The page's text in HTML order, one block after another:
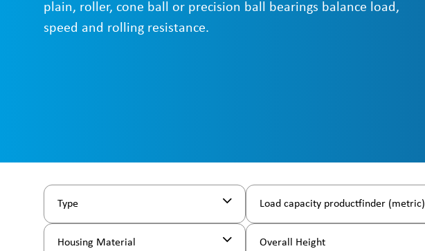
plain, roller, cone ball or precision ball bearings balance load,
speed and rolling resistance.
Type Load capacity productfinder (metric)
Housing Material Overall Height